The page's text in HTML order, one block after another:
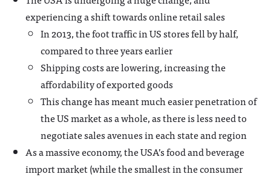
experiencing a shift towards online retail sales
In 2013, the foot traffic in US stores fell by half,
compared to three years earlier
Shipping costs are lowering, increasing the
affordability of exported goods
This change has meant much easier penetration of
the US market as a whole, as there is less need to
negotiate sales avenues in each state and region
As a massive economy, the USA’s food and beverage
import market (while the smallest in the consumer